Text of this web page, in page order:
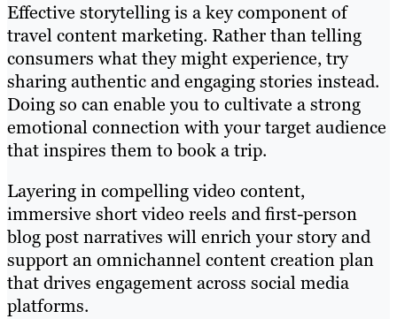
Effective storytelling is a key component of
travel content marketing. Rather than telling
consumers what they might experience, try
sharing authentic and engaging stories instead.
Doing so can enable you to cultivate a strong
emotional connection with your target audience
that inspires them to book a trip.
Layering in compelling video content,
immersive short video reels and first-person
blog post narratives will enrich your story and
support an omnichannel content creation plan
that drives engagement across social media
platforms.